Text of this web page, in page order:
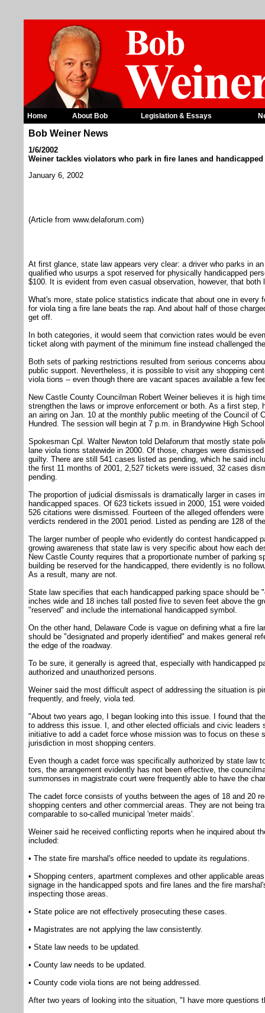
Home About Bob Legislation & Essays
Bob Weiner News
1/6/2002
Weiner tackles violators who park in fire lanes and
January 6, 2002
(Article from www.delaforum.com)
At first glance, state law appears very clear: a driver who parks in
qualified who usurps a spot reserved for physically handicapped
$100. It is evident from even casual observation, however, that both
What's more, state police statistics indicate that about one in every
for viola ting a fire lane beats the rap. And about half of those
get off.
In both categories, it would seem that conviction rates would be
ticket along with payment of the minimum fine instead challenged
Both sets of parking restrictions resulted from serious concerns
public support. Nevertheless, it is possible to visit any shopping
viola tions -- even though there are vacant spaces available a few
New Castle County Councilman Robert Weiner believes it is high
strengthen the laws or improve enforcement or both. As a first step,
an airing on Jan. 10 at the monthly public meeting of the Council of
Hundred. The session will begin at 7 p.m. in Brandywine High
Spokesman Cpl. Walter Newton told Delaforum that mostly state
lane viola tions statewide in 2000. Of those, charges were
guilty. There are still 541 cases listed as pending, which he said
the first 11 months of 2001, 2,527 tickets were issued, 32 cases
pending.
The proportion of judicial dismissals is dramatically larger in cases
handicapped spaces. Of 623 tickets issued in 2000, 151 were
526 citations were dismissed. Fourteen of the alleged offenders
verdicts rendered in the 2001 period. Listed as pending are 128 of
The larger number of people who evidently do contest handicapped
growing awareness that state law is very specific about how each
New Castle County requires that a proportionate number of parking
building be reserved for the handicapped, there evidently is no
As a result, many are not.
State law specifies that each handicapped parking space should be
inches wide and 18 inches tall posted five to seven feet above the
"reserved" and include the international handicapped symbol.
On the other hand, Delaware Code is vague on defining what a fire
should be "designated and properly identified" and makes general
the edge of the roadway.
To be sure, it generally is agreed that, especially with handicapped
authorized and unauthorized persons.
Weiner said the most difficult aspect of addressing the situation is
frequently, and freely, viola ted.
"About two years ago, I began looking into this issue. I found that
to address this issue. I, and other elected officials and civic leaders
initiative to add a cadet force whose mission was to focus on these
jurisdiction in most shopping centers.
Even though a cadet force was specifically authorized by state law
tors, the arrangement evidently has not been effective, the
summonses in magistrate court were frequently able to have the
The cadet force consists of youths between the ages of 18 and 20
shopping centers and other commercial areas. They are not being
comparable to so-called municipal 'meter maids'.
Weiner said he received conflicting reports when he inquired about
included:
• The state fire marshal's office needed to update its regulations.
• Shopping centers, apartment complexes and other applicable
signage in the handicapped spots and fire lanes and the fire
inspecting those areas.
• State police are not effectively prosecuting these cases.
• Magistrates are not applying the law consistently.
• State law needs to be updated.
• County law needs to be updated.
• County code viola tions are not being addressed.
After two years of looking into the situation, "I have more questions